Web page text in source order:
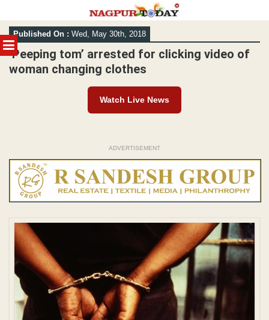
MENU
Skip
to
content
Published On : Wed, May 30th, 2018
‘Peeping tom’ arrested for clicking video of
woman changing clothes
Watch Live News
ADVERTISEMENT